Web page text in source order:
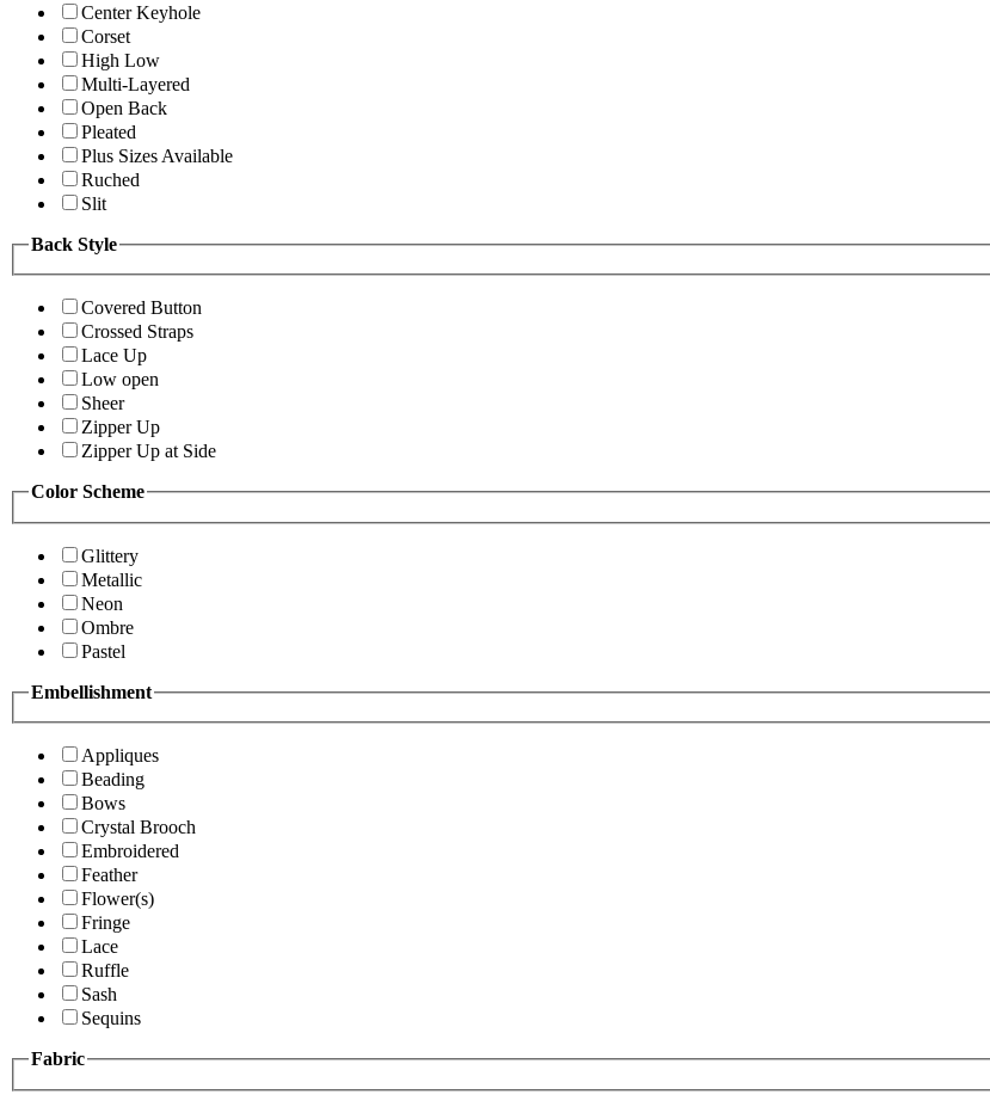
Center Keyhole
Corset
High Low
Multi-Layered
Open Back
Pleated
Plus Sizes Available
Ruched
Slit
Back Style
Covered Button
Crossed Straps
Lace Up
Low open
Sheer
Zipper Up
Zipper Up at Side
Color Scheme
Glittery
Metallic
Neon
Ombre
Pastel
Embellishment
Appliques
Beading
Bows
Crystal Brooch
Embroidered
Feather
Flower(s)
Fringe
Lace
Ruffle
Sash
Sequins
Fabric